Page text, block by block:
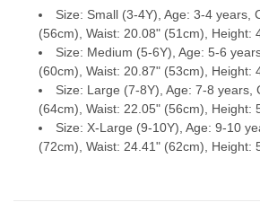
Size: Small (3-4Y), Age: 3-4 years,
(56cm), Waist: 20.08" (51cm), Height:
Size: Medium (5-6Y), Age: 5-6
(60cm), Waist: 20.87" (53cm), Height:
Size: Large (7-8Y), Age: 7-8 years,
(64cm), Waist: 22.05" (56cm), Height:
Size: X-Large (9-10Y), Age: 9-10
(72cm), Waist: 24.41" (62cm), Height: